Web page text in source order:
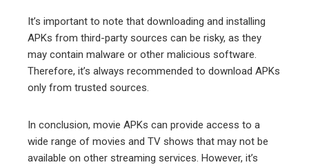
It’s important to note that downloading and installing
APKs from third-party sources can be risky, as they
may contain malware or other malicious software.
Therefore, it’s always recommended to download APKs
only from trusted sources.
In conclusion, movie APKs can provide access to a
wide range of movies and TV shows that may not be
available on other streaming services. However, it’s